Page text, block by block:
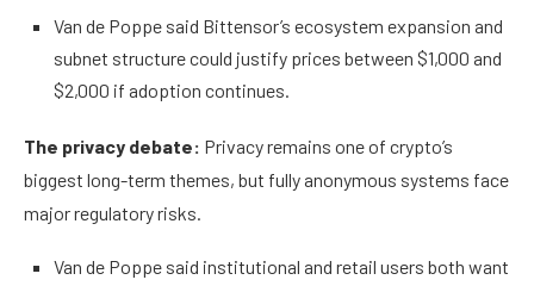
Van de Poppe said Bittensor’s ecosystem expansion and
subnet structure could justify prices between $1,000 and
$2,000 if adoption continues.
The privacy debate: Privacy remains one of crypto’s
biggest long-term themes, but fully anonymous systems face
major regulatory risks.
Van de Poppe said institutional and retail users both want